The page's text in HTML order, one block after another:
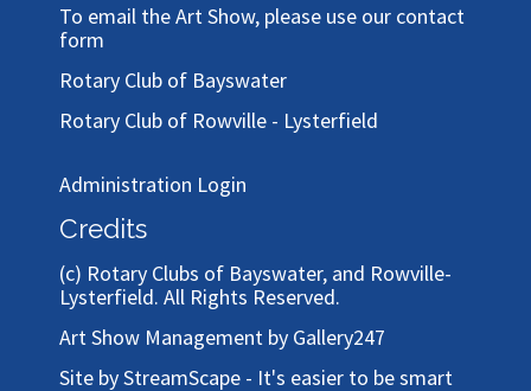
To email the Art Show, please use our contact
form
Rotary Club of Bayswater
Rotary Club of Rowville - Lysterfield
Administration Login
Credits
(c) Rotary Clubs of Bayswater, and Rowville-
Lysterfield. All Rights Reserved.
Art Show Management by Gallery247
Site by StreamScape - It's easier to be smart